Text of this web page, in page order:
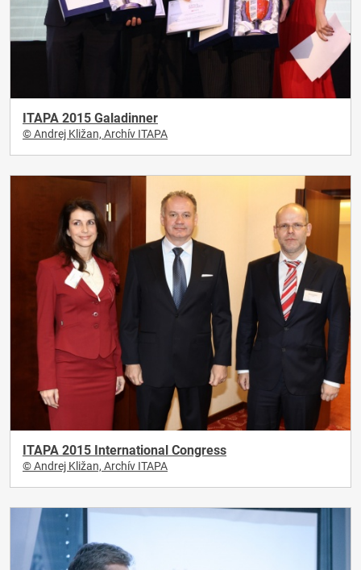
ITAPA 2015 Galadinner
© Andrej Kližan, Archív ITAPA
ITAPA 2015 International Congress
© Andrej Kližan, Archív ITAPA